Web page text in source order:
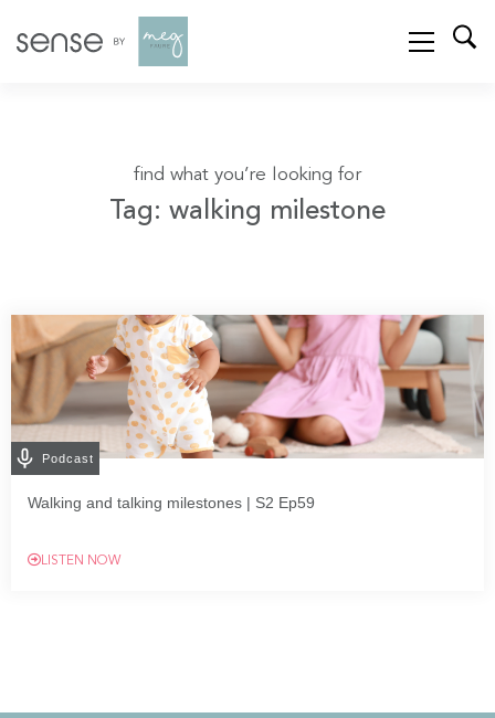
find what you’re looking for
Tag: walking milestone
Podcast
Walking and talking milestones | S2 Ep59
LISTEN NOW